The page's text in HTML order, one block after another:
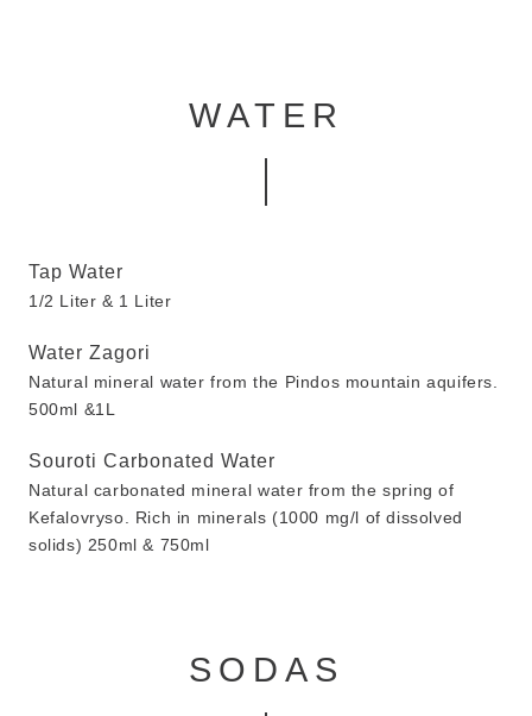
WATER
Tap Water
1/2 Liter & 1 Liter
Water Zagori
Natural mineral water from the Pindos mountain aquifers.
500ml &1L
Souroti Carbonated Water
Natural carbonated mineral water from the spring of
Kefalovryso. Rich in minerals (1000 mg/l of dissolved
solids) 250ml & 750ml
SODAS